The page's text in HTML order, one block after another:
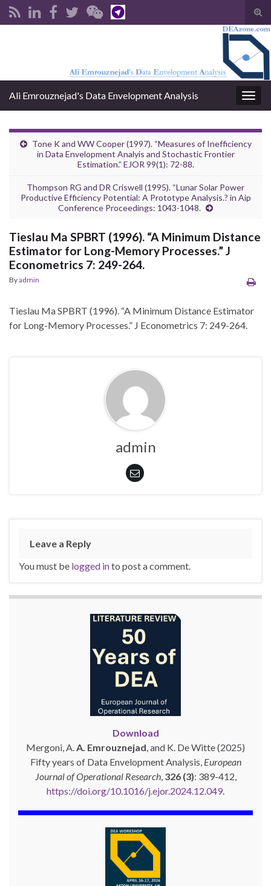
Ali Emrouznejad's Data Envelopment Analysis
Tone K and WW Cooper (1997). “Measures of Inefficiency
in Data Envelopment Analyis and Stochastic Frontier
Estimation.” EJOR 99(1): 72-88.
Thompson RG and DR Criswell (1995). “Lunar Solar Power
Productive Efficiency Potential: A Prototype Analysis.? in Aip
Conference Proceedings: 1043-1048.
Tieslau Ma SPBRT (1996). “A Minimum Distance
Estimator for Long-Memory Processes.” J
Econometrics 7: 249-264.
Byadmin
Tieslau Ma SPBRT (1996). “A Minimum Distance Estimator
for Long-Memory Processes.” J Econometrics 7: 249-264.
admin
Leave a Reply
You must be logged into post a comment.
Download
Mergoni, A.A. Emrouznejad, and K. De Witte (2025)
Fifty years of Data Envelopment Analysis, European
Journal of Operational Research, 326 (3): 389-412,
https://doi.org/10.1016/j.ejor.2024.12.049.